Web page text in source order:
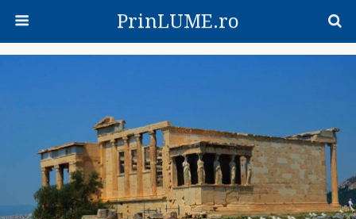
PrinLUME.ro